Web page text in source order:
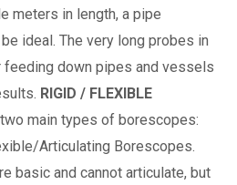
meters in length, a pipe
ideal. The very long probes in
down pipes and vessels
RIGID / FLEXIBLE
main types of borescopes:
Articulating Borescopes.
basic and cannot articulate, but